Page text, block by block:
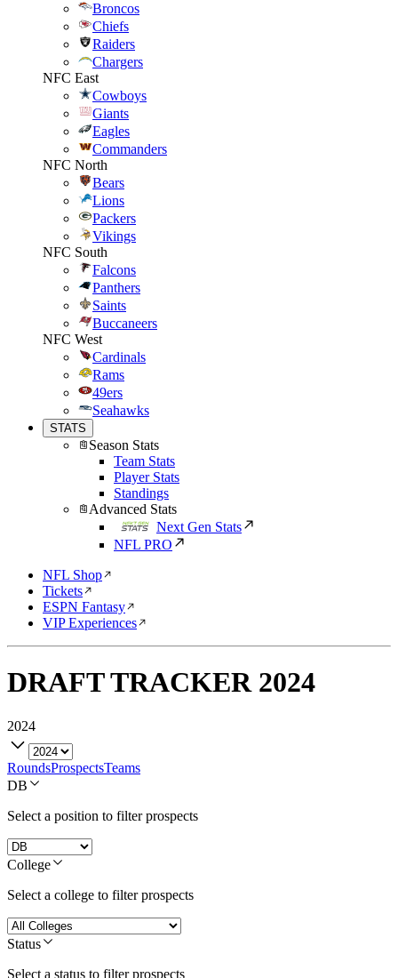
Broncos
Chiefs
Raiders
Chargers
NFC East
Cowboys
Giants
Eagles
Commanders
NFC North
Bears
Lions
Packers
Vikings
NFC South
Falcons
Panthers
Saints
Buccaneers
NFC West
Cardinals
Rams
49ers
Seahawks
STATS
Season Stats
Team Stats
Player Stats
Standings
Advanced Stats
Next Gen Stats
NFL PRO
NFL Shop
Tickets
ESPN Fantasy
VIP Experiences
DRAFT TRACKER 2024
2024
RoundsProspectsTeams
DB
Select a position to filter prospects
College
Select a college to filter prospects
Status
Select a status to filter prospects